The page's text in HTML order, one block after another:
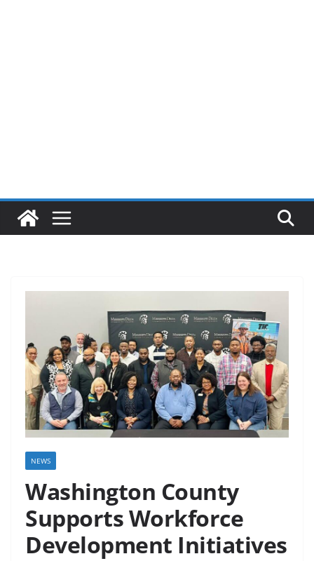
NEWS
Washington County
Supports Workforce
Development Initiatives